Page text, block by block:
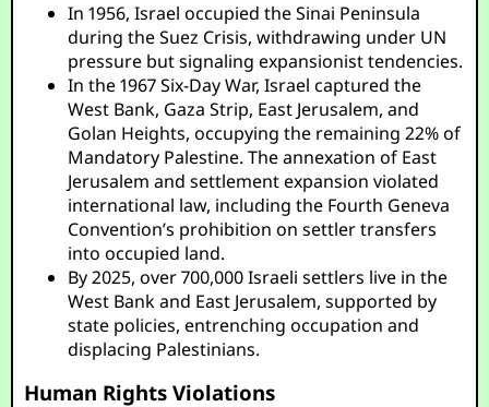
In 1956, Israel occupied the Sinai Peninsula
during the Suez Crisis, withdrawing under UN
pressure but signaling expansionist tendencies.
In the 1967 Six-Day War, Israel captured the
West Bank, Gaza Strip, East Jerusalem, and
Golan Heights, occupying the remaining 22% of
Mandatory Palestine. The annexation of East
Jerusalem and settlement expansion violated
international law, including the Fourth Geneva
Convention’s prohibition on settler transfers
into occupied land.
By 2025, over 700,000 Israeli settlers live in the
West Bank and East Jerusalem, supported by
state policies, entrenching occupation and
displacing Palestinians.
Human Rights Violations